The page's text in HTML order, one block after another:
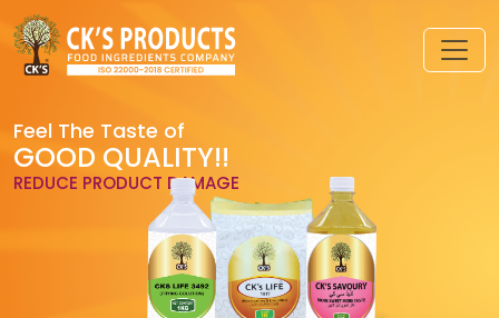
Feel The Taste of
GOOD QUALITY!!
REDUCE PRODUCT DAMAGE